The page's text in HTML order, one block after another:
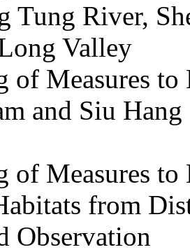
Tung River,
Valley
of Measures to
and Siu
of Measures to
from
Observation